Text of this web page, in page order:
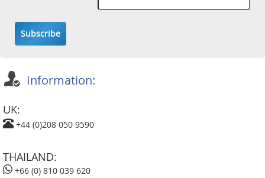
Subscribe
Information:
UK:
+44 (0)208 050 9590
THAILAND:
+66 (0) 810 039 620